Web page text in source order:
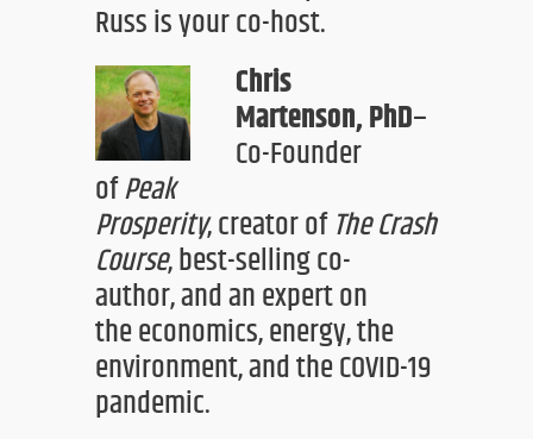
Russ is your co-host.
Chris
Martenson,PhD–
Co-Founder
ofPeak
Prosperity,creatorofThe Crash
Course,best-selling co-
author,and an expert on
theeconomics, energy, the
environment, and the COVID-19
pandemic.